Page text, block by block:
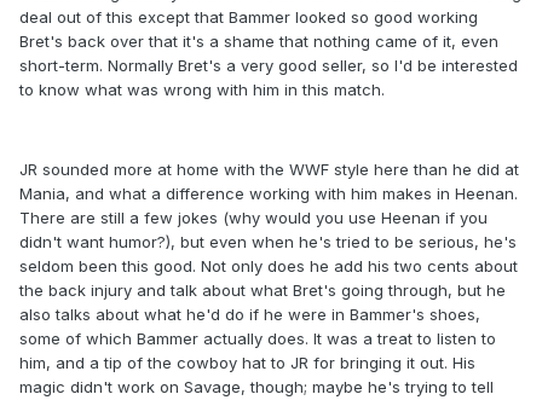
deal out of this except that Bammer looked so good working
Bret's back over that it's a shame that nothing came of it, even
short-term. Normally Bret's a very good seller, so I'd be interested
to know what was wrong with him in this match.
JR sounded more at home with the WWF style here than he did at
Mania, and what a difference working with him makes in Heenan.
There are still a few jokes (why would you use Heenan if you
didn't want humor?), but even when he's tried to be serious, he's
seldom been this good. Not only does he add his two cents about
the back injury and talk about what Bret's going through, but he
also talks about what he'd do if he were in Bammer's shoes,
some of which Bammer actually does. It was a treat to listen to
him, and a tip of the cowboy hat to JR for bringing it out. His
magic didn't work on Savage, though; maybe he's trying to tell